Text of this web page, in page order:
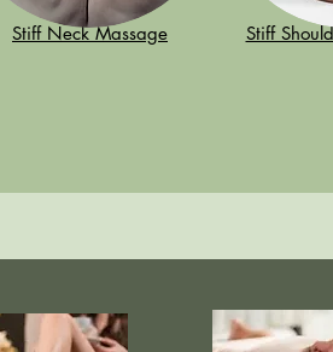
Stiff Neck Massage Stiff